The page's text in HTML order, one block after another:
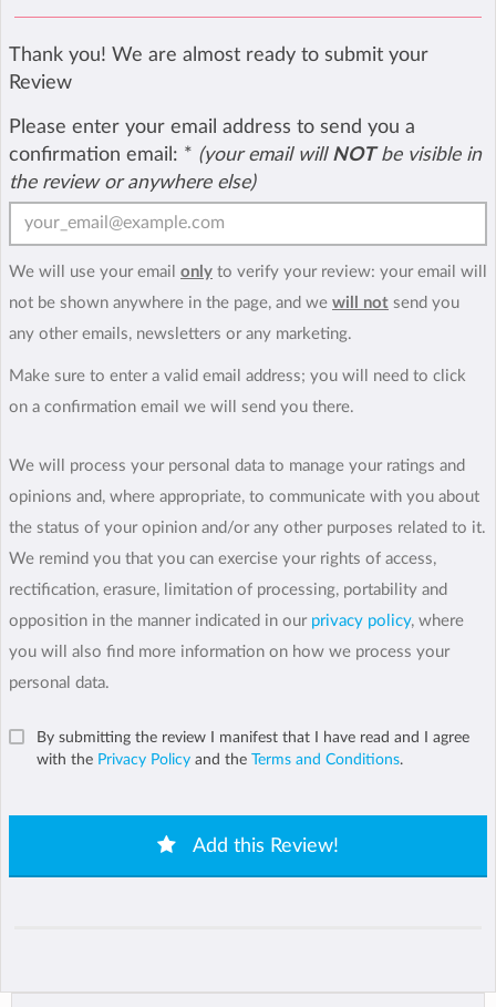
Thank you! We are almost ready to submit your
Review
Please enter your email address to send you a
confirmation email: * (your email will NOTbe visible in
the review or anywhere else)
We will use your email only to verify your review: your email will
not be shown anywhere in the page, and we will not send you
any other emails, newsletters or any marketing.
Make sure to enter a valid email address; you will need to click
on a confirmation email we will send you there.
We will process your personal data to manage your ratings and
opinions and, where appropriate, to communicate with you about
the status of your opinion and/or any other purposes related to it.
We remind you that you can exercise your rights of access,
rectification, erasure, limitation of processing, portability and
opposition in the manner indicated in our privacy policy, where
you will also find more information on how we process your
personal data.
By submitting the review I manifest that I have read and I agree
with the Privacy Policy and the Terms and Conditions.
Add this Review!